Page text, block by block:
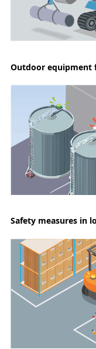
Outdoor equipment
Safety measures in